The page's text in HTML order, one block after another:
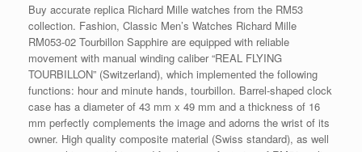
Buy accurate replica Richard Mille watches from the RM53
collection. Fashion, Classic Men’s Watches Richard Mille
RM053-02 Tourbillon Sapphire are equipped with reliable
movement with manual winding caliber “REAL FLYING
TOURBILLON” (Switzerland), which implemented the following
functions: hour and minute hands, tourbillon. Barrel-shaped clock
case has a diameter of 43 mm x 49 mm and a thickness of 16
mm perfectly complements the image and adorns the wrist of its
owner. High quality composite material (Swiss standard), as well